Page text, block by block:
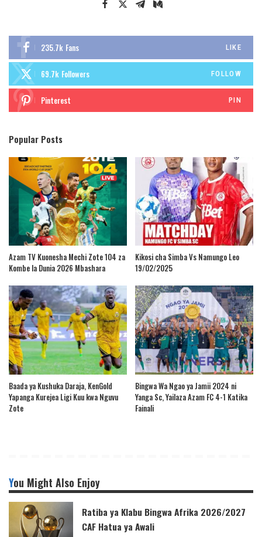
235.7k Fans LIKE
69.7k Followers FOLLOW
Pinterest PIN
Popular Posts
Azam TV Kuonesha Mechi Zote 104 za
Kombe la Dunia 2026 Mbashara
Kikosi cha Simba Vs Namungo Leo
19/02/2025
Baada ya Kushuka Daraja, KenGold
Yapanga Kurejea Ligi Kuu kwa Nguvu
Zote
Bingwa Wa Ngao ya Jamii 2024 ni
Yanga Sc, Yailaza Azam FC 4-1 Katika
Fainali
You Might Also Enjoy
Ratiba ya Klabu Bingwa Afrika 2026/2027
CAF Hatua ya Awali